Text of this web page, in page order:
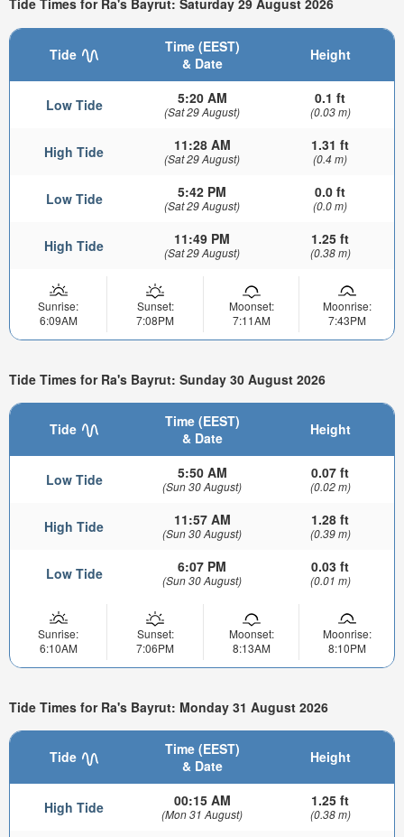
Tide Times for Ra's Bayrut: Saturday 29 August 2026
Tide
Time (EEST)
& Date
Height
Low Tide 5:20 AM
(Sat 29 August)
0.1 ft
(0.03 m)
High Tide 11:28 AM
(Sat 29 August)
1.31 ft
(0.4 m)
Low Tide 5:42 PM
(Sat 29 August)
0.0 ft
(0.0 m)
High Tide 11:49 PM
(Sat 29 August)
1.25 ft
(0.38 m)
Sunrise:
6:09AM
Sunset:
7:08PM
Moonset:
7:11AM
Moonrise:
7:43PM
Tide Times for Ra's Bayrut: Sunday 30 August 2026
Tide
Time (EEST)
& Date
Height
Low Tide 5:50 AM
(Sun 30 August)
0.07 ft
(0.02 m)
High Tide 11:57 AM
(Sun 30 August)
1.28 ft
(0.39 m)
Low Tide 6:07 PM
(Sun 30 August)
0.03 ft
(0.01 m)
Sunrise:
6:10AM
Sunset:
7:06PM
Moonset:
8:13AM
Moonrise:
8:10PM
Tide Times for Ra's Bayrut: Monday 31 August 2026
Tide
Time (EEST)
& Date
Height
High Tide 00:15 AM
(Mon 31 August)
1.25 ft
(0.38 m)